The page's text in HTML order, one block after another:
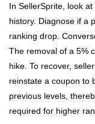
In SellerSprite, look
history. Diagnose if a
ranking drop.
The removal of a 5%
hike. To recover,
reinstate a coupon to
previous levels,
required for higher